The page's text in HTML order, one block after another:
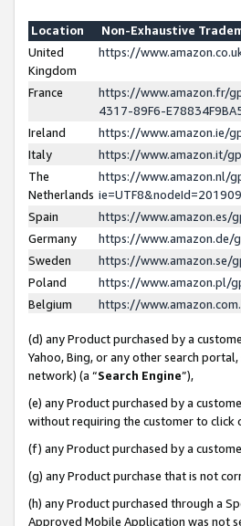
Location
Non-Exhaustive
United
Kingdom
https://
France
https://www.amazon.fr/
4317-89F6-
Ireland
https://www.amazon.ie/
Italy
https://www.amazon.it/
The
Netherlands
https://www.amazon.nl/
Spain
https://www.amazon.es/
Germany
https://www.amazon.de/
Sweden
https://www.amazon.se/
Poland
https://www.amazon.pl/
Belgium
https://
(d) any Product purchased by a
Yahoo, Bing, or any other search
network) (a “Search Engine”),
(e) any Product purchased by a
without requiring the customer to click
(f) any Product purchased by a
(g) any Product purchase that is not
(h) any Product purchased through a
Approved Mobile Application was not